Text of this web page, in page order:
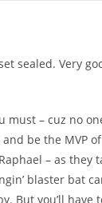
sealed. Very
must – cuz no
and be the
– as they
blaster bat
But you’ll have